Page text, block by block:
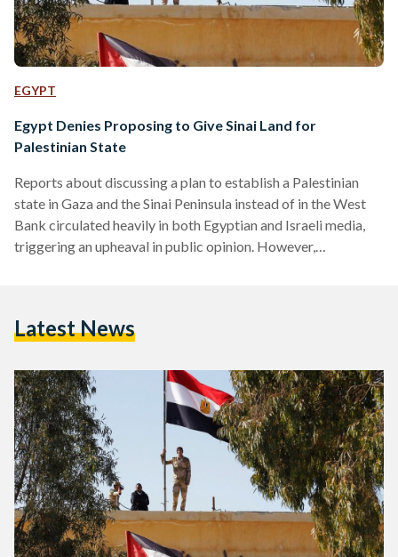
EGYPT
Egypt Denies Proposing to Give Sinai Land for
Palestinian State
Reports about discussing a plan to establish a Palestinian
state in Gaza and the Sinai Peninsula instead of in the West
Bank circulated heavily in both Egyptian and Israeli media,
triggering an upheaval in public opinion. However,
internationally recognized borders of 1967. Ayoob Kara, a
Latest News